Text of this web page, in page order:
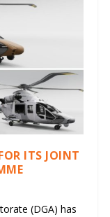
ITS JOINT
(DGA) has